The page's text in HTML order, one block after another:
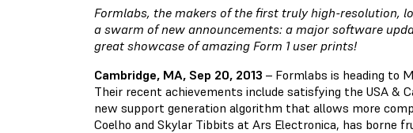
Formlabs, the makers of the first truly high-resolution,
a swarm of new announcements: a major software
great showcase of amazing Form 1 user prints!
Cambridge, MA, Sep 20, 2013 – Formlabs is heading to
Their recent achievements include satisfying the USA &
new support generation algorithm that allows more
Coelho and Skylar Tibbits at Ars Electronica, has borne